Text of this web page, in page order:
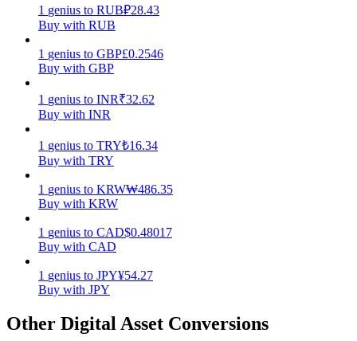
Earn competitive rewards daily
Staking
1 genius to RUB₽28.43
Buy with RUB
1 genius to GBP£0.2546
Buy with GBP
1 genius to INR₹32.62
Buy with INR
1 genius to TRY₺16.34
Buy with TRY
1 genius to KRW₩486.35
Buy with KRW
1 genius to CAD$0.48017
Buy with CAD
1 genius to JPY¥54.27
Buy with JPY
Other Digital Asset Conversions